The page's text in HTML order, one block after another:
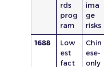
rds
prog
ram
ima
ge
risks
1688
Low
est
fact
Chin
ese-
only